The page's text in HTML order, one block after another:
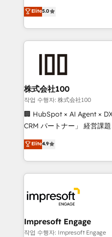
our commitment to data
OneMetric, we help
OneMetric that matters
house team of certified
developers, designers, and
aspects of your HubSpot. ✨ 400+ global clients ✨
100+ seamless migrations
generating 7-digit MRR
CS: 245% organic growth
full-funnel HubSpot project
boost with a new HubSpot site Recognized
🏆 HubSpot Platform
Inbound Campaign of the
Award for Best Website 🌟
Elite5.0
株式会社100
작업 수행자: 株式会社100
🏢 HubSpot × AI Agent ×
CRM パートナー」 経営課題と現場業務をつなぐAIネイ
ティブ・エージェンシーと
力で顧客フロント業務を再設計します
をする会社か？ HubSpotを
トを組み込んだ顧客フロン
ィブ・エージェンシーです
門が分立する組織で、デー
を、CRMを軸とした全社共
思決定者・PMO・現場担当者
Elite4.9
Impresoft Engage
작업 수행자: Impresoft Engage